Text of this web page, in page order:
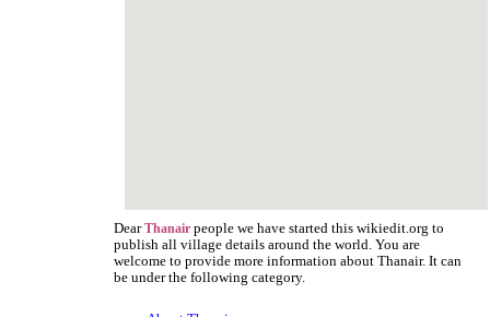
DearThanair people we have started this wikiedit.org to
publish all village details around the world. You are
welcome to provide more information about Thanair. It can
be under the following category.